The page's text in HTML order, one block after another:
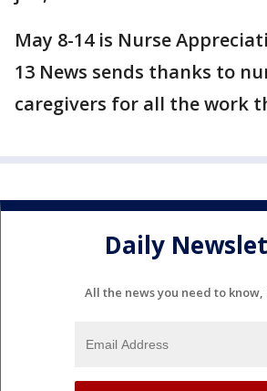
May 8-14 is Nurse
13 News sends thanks to
caregivers for all the work
Daily
All the news you need to